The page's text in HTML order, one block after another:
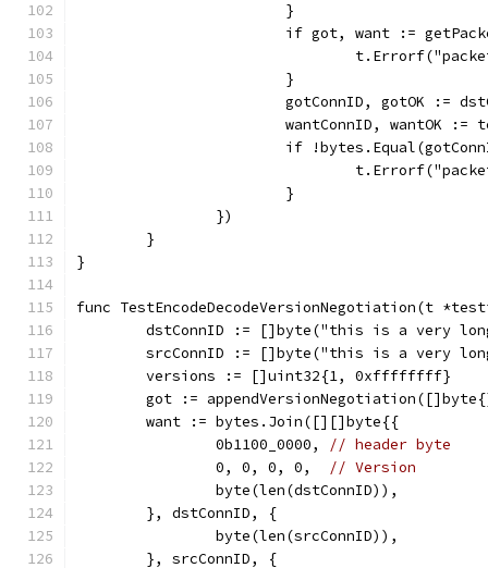
			}
if got, want :=
			}
gotConnID, gotOK :=
wantConnID, wantOK
if
			}
		})
	}
}
func TestEncodeDecodeVersionNegotiation(t
dstConnID := []byte("this is a very
srcConnID := []byte("this is a very
	versions := []uint32{1, 0xffffffff}
got :=
	want := bytes.Join([][]byte{{
		0b1100_0000,
// header byte
		0, 0, 0, 0,
// Version
		byte(len(dstConnID)),
	}, dstConnID, {
		byte(len(srcConnID)),
	}, srcConnID, {